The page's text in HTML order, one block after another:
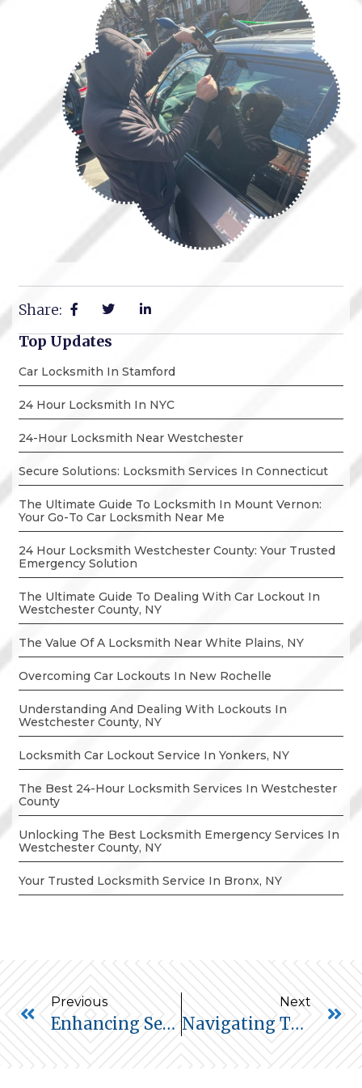
Share:
Top Updates
Car Locksmith In Stamford
24 Hour Locksmith In NYC
24-Hour Locksmith Near Westchester
Secure Solutions: Locksmith Services In Connecticut
The Ultimate Guide To Locksmith In Mount Vernon:
Your Go-To Car Locksmith Near Me
24 Hour Locksmith Westchester County: Your Trusted
Emergency Solution
The Ultimate Guide To Dealing With Car Lockout In
Westchester County, NY
The Value Of A Locksmith Near White Plains, NY
Overcoming Car Lockouts In New Rochelle
Understanding And Dealing With Lockouts In
Westchester County, NY
Locksmith Car Lockout Service In Yonkers, NY
The Best 24-Hour Locksmith Services In Westchester
County
Unlocking The Best Locksmith Emergency Services In
Westchester County, NY
Your Trusted Locksmith Service In Bronx, NY
Previous
Enhancing Security: The Vital Role Of Locksmiths In Home Security Audits
Next
Navigating The Future Of Home Security: Keyless Entry Systems – Pros And Cons